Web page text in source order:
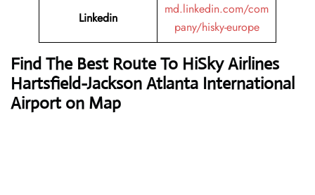
Linkedin
md.linkedin.com/com
pany/hisky-europe
Find The Best Route To HiSky Airlines
Hartsfield-Jackson Atlanta International
Airport on Map